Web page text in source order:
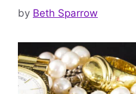
by Beth Sparrow